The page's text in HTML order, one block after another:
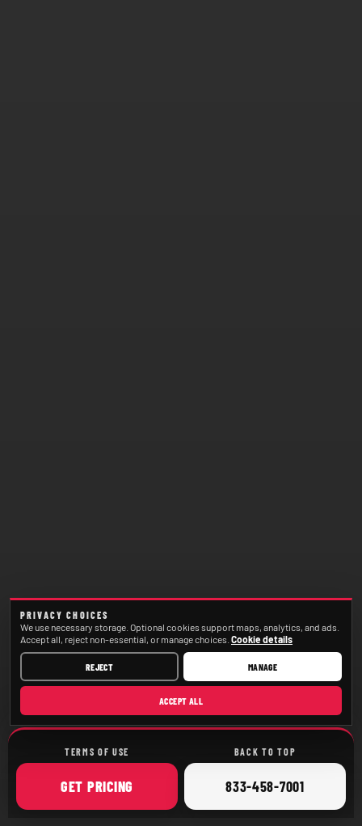
TERMS OF USE BACK TO TOP
GET ONLINE
PRICING CALL
833-458-7001
PRIVACY CHOICES
We use necessary storage. Optional cookies support maps, analytics, and ads.
Accept all, reject non-essential, or manage choices. Cookie details
REJECT MANAGE
ACCEPT ALL